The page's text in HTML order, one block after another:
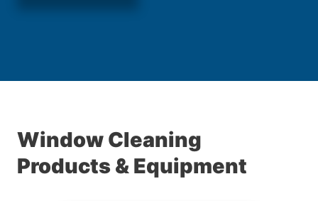
Window Cleaning
Products & Equipment